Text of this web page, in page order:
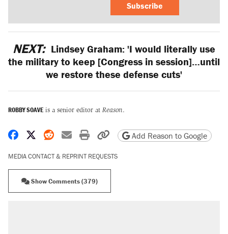
Subscribe
NEXT: Lindsey Graham: 'I would literally use
the military to keep [Congress in session]…until
we restore these defense cuts'
ROBBY SOAVE is a senior editor at Reason.
Share on Facebook
Share on X
Share on Reddit
Share by email
Print friendly version
Copy page URL
Add Reason to Google
MEDIA CONTACT & REPRINT REQUESTS
Show Comments (379)